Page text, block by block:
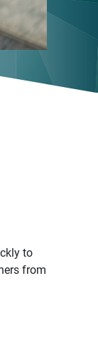
to
from